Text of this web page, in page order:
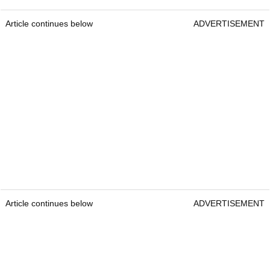
Article continues below ADVERTISEMENT
Article continues below ADVERTISEMENT